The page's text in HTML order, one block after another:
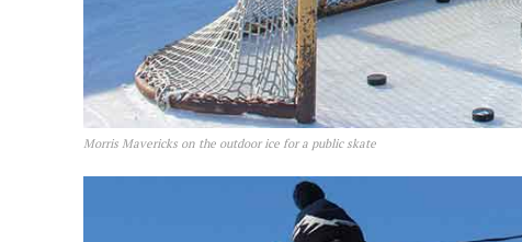
Morris Mavericks on the outdoor ice for a public skate